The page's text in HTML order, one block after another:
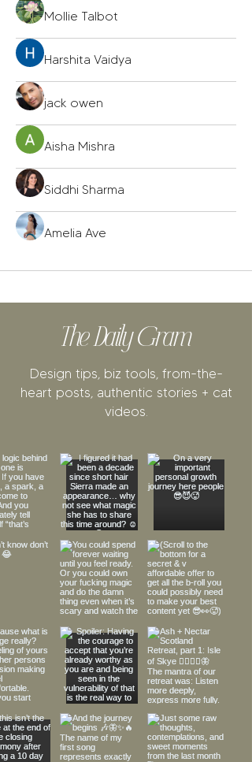
Mollie Talbot
Harshita Vaidya
jack owen
Aisha Mishra
Siddhi Sharma
Amelia Ave
The Daily Gram
Design tips, biz tools, from-the-
heart posts, authentic stories + cat
videos.